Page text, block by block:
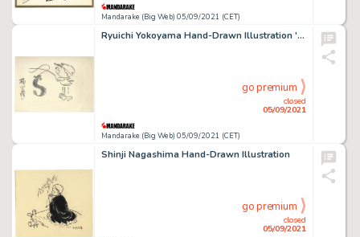
Mandarake (Big Web) 05/09/2021 (CET)
Ryuichi Yokoyama Hand-Drawn Illustration 'Fuku-Chan'
Mandarake (Big Web) 05/09/2021 (CET)
closed
05/09/2021
go premium
Shinji Nagashima Hand-Drawn Illustration
closed
05/09/2021
go premium